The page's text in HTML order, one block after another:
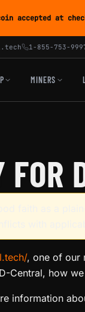
accepted at
1-855-753-
MINERS
FOR
, one of our
Central, how
information